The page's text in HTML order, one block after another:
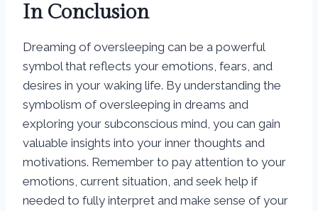
In Conclusion
Dreaming of oversleeping can be a powerful
symbol that reflects your emotions, fears, and
desires in your waking life. By understanding the
symbolism of oversleeping in dreams and
exploring your subconscious mind, you can gain
valuable insights into your inner thoughts and
motivations. Remember to pay attention to your
emotions, current situation, and seek help if
needed to fully interpret and make sense of your